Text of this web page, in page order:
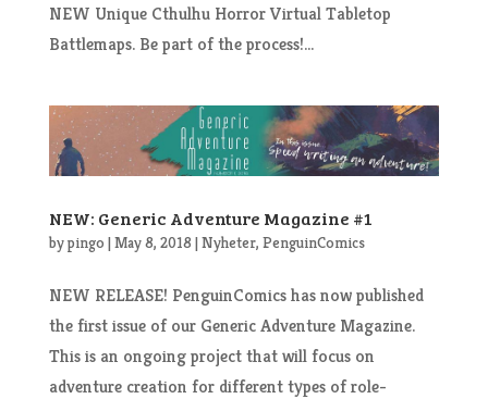
NEW Unique Cthulhu Horror Virtual Tabletop
Battlemaps. Be part of the process!...
NEW: Generic Adventure Magazine #1
bypingo |May 8, 2018 |Nyheter, PenguinComics
NEW RELEASE! PenguinComics has now published
the first issue of our Generic Adventure Magazine.
This is an ongoing project that will focus on
adventure creation for different types of role-